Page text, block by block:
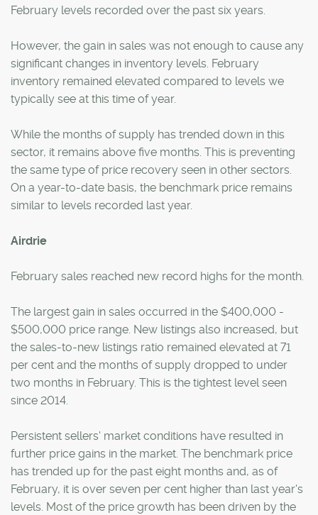
February levels recorded over the past six years.
However, the gain in sales was not enough to cause any
significant changes in inventory levels. February
inventory remained elevated compared to levels we
typically see at this time of year.
While the months of supply has trended down in this
sector, it remains above five months. This is preventing
the same type of price recovery seen in other sectors.
On a year-to-date basis, the benchmark price remains
similar to levels recorded last year.
Airdrie
February sales reached new record highs for the month.
The largest gain in sales occurred in the $400,000 -
$500,000 price range. New listings also increased, but
the sales-to-new listings ratio remained elevated at 71
per cent and the months of supply dropped to under
two months in February. This is the tightest level seen
since 2014.
Persistent sellers' market conditions have resulted in
further price gains in the market. The benchmark price
has trended up for the past eight months and, as of
February, it is over seven per cent higher than last year's
levels. Most of the price growth has been driven by the